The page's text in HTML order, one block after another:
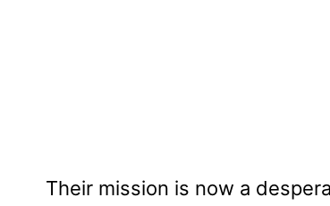
Their mission is now a